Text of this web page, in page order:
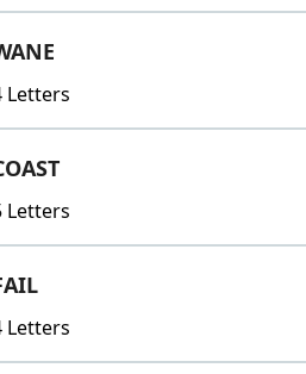
Letters
Letters
Letters